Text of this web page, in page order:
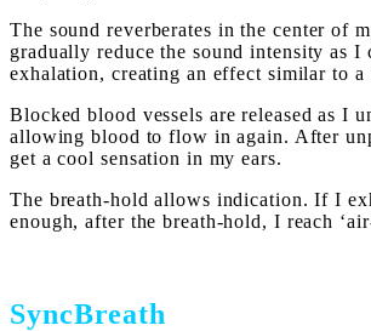
The sound reverberates in the center of
gradually reduce the sound intensity as I
exhalation, creating an effect similar to a
Blocked blood vessels are released as I
allowing blood to flow in again. After
get a cool sensation in my ears.
The breath-hold allows indication. If I
enough, after the breath-hold, I reach
SyncBreath